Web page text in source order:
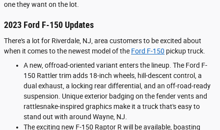
one they want on the lot.
2023 Ford F-150 Updates
There's a lot for Riverdale, NJ, area customers to be excited about
when it comes to the newest model of the Ford F-150 pickup truck.
A new, offroad-oriented variant enters the lineup. The Ford F-
150 Rattler trim adds 18-inch wheels, hill-descent control, a
dual exhaust, a locking rear differential, and an off-road-ready
suspension. Unique exterior badging on the fender vents and
rattlesnake-inspired graphics make it a truck that's easy to
stand out with around Wayne, NJ.
The exciting new F-150 Raptor R will be available, boasting